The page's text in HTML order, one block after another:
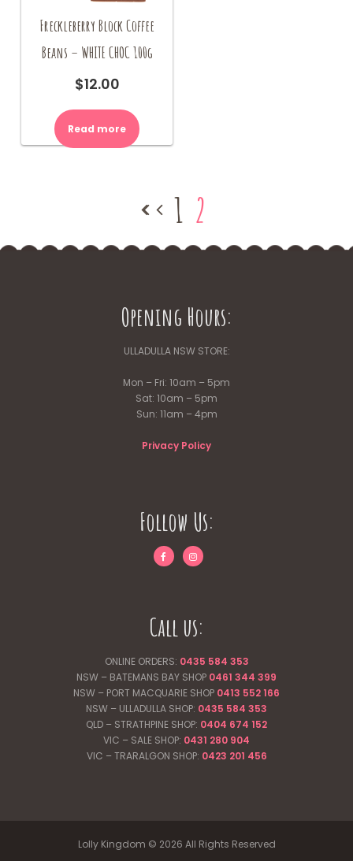
Freckleberry Block Coffee
Beans – WHITE CHOC 100g
$12.00
Read more
1 2
Opening Hours:
ULLADULLA NSW STORE:
Mon – Fri: 10am – 5pm
Sat: 10am – 5pm
Sun: 11am – 4pm
Privacy Policy
Follow Us:
Call us:
ONLINE ORDERS: 0435 584 353
NSW – BATEMANS BAY SHOP 0461 344 399
NSW – PORT MACQUARIE SHOP 0413 552 166
NSW – ULLADULLA SHOP: 0435 584 353
QLD – STRATHPINE SHOP: 0404 674 152
VIC – SALE SHOP: 0431 280 904
VIC – TRARALGON SHOP: 0423 201 456
Lolly Kingdom © 2026 All Rights Reserved